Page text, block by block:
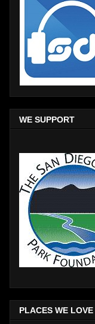
WE SUPPORT
PLACES WE LOVE